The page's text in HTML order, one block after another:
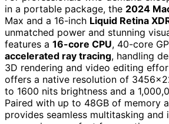
in a portable package, the 2024
Max and a 16-inch Liquid Retina
unmatched power and stunning
features a 16-core CPU, 40-core
accelerated ray tracing, handling
3D rendering and video editing
offers a native resolution of
to 1600 nits brightness and a
Paired with up to 48GB of memory
provides seamless multitasking and